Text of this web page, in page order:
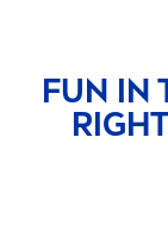
FUN IN